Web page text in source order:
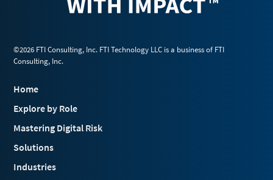
©2026 FTI Consulting, Inc. FTI Technology LLC is a business of FTI
Consulting, Inc.
Home
Explore by Role
Mastering Digital Risk
Solutions
Industries